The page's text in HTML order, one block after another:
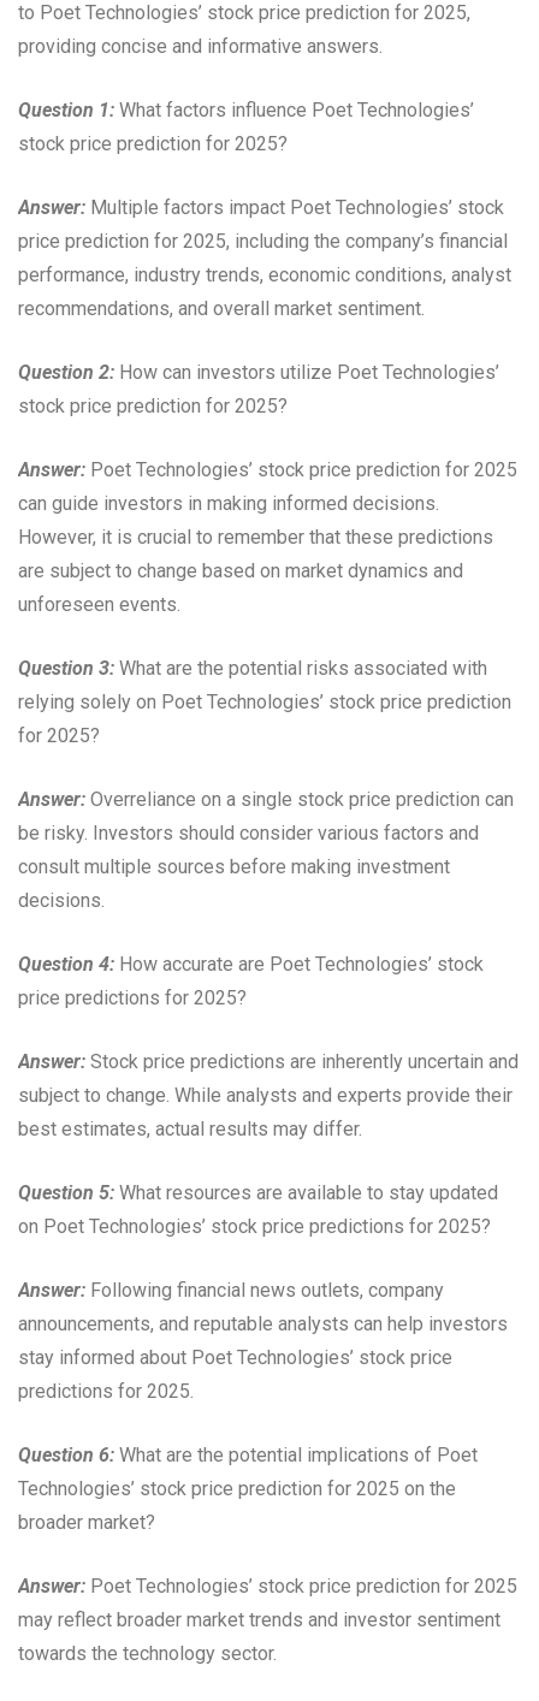
to Poet Technologies’ stock price prediction for 2025,
providing concise and informative answers.
Question 1: What factors influence Poet Technologies’
stock price prediction for 2025?
Answer: Multiple factors impact Poet Technologies’ stock
price prediction for 2025, including the company’s financial
performance, industry trends, economic conditions, analyst
recommendations, and overall market sentiment.
Question 2: How can investors utilize Poet Technologies’
stock price prediction for 2025?
Answer: Poet Technologies’ stock price prediction for 2025
can guide investors in making informed decisions.
However, it is crucial to remember that these predictions
are subject to change based on market dynamics and
unforeseen events.
Question 3: What are the potential risks associated with
relying solely on Poet Technologies’ stock price prediction
for 2025?
Answer: Overreliance on a single stock price prediction can
be risky. Investors should consider various factors and
consult multiple sources before making investment
decisions.
Question 4: How accurate are Poet Technologies’ stock
price predictions for 2025?
Answer: Stock price predictions are inherently uncertain and
subject to change. While analysts and experts provide their
best estimates, actual results may differ.
Question 5: What resources are available to stay updated
on Poet Technologies’ stock price predictions for 2025?
Answer: Following financial news outlets, company
announcements, and reputable analysts can help investors
stay informed about Poet Technologies’ stock price
predictions for 2025.
Question 6: What are the potential implications of Poet
Technologies’ stock price prediction for 2025 on the
broader market?
Answer: Poet Technologies’ stock price prediction for 2025
may reflect broader market trends and investor sentiment
towards the technology sector.